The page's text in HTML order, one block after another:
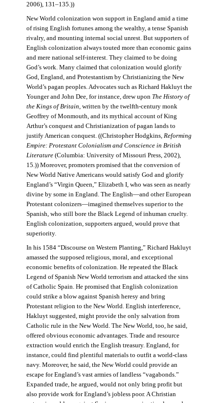
2006), 131–135.))
New World colonization won support in England amid a time
of rising English fortunes among the wealthy, a tense Spanish
rivalry, and mounting internal social unrest. But supporters of
English colonization always touted more than economic gains
and mere national self-interest. They claimed to be doing
God’s work. Many claimed that colonization would glorify
God, England, and Protestantism by Christianizing the New
World’s pagan peoples. Advocates such as Richard Hakluyt the
Younger and John Dee, for instance, drew upon The History of
the Kings of Britain, written by the twelfth-century monk
Geoffrey of Monmouth, and its mythical account of King
Arthur’s conquest and Christianization of pagan lands to
justify American conquest. ((Christopher Hodgkins, Reforming
Empire: Protestant Colonialism and Conscience in British
Literature(Columbia: University of Missouri Press, 2002),
15.)) Moreover, promoters promised that the conversion of
New World Native Americans would satisfy God and glorify
England’s “Virgin Queen,” Elizabeth I, who was seen as nearly
divine by some in England. The English—and other European
Protestant colonizers—imagined themselves superior to the
Spanish, who still bore the Black Legend of inhuman cruelty.
English colonization, supporters argued, would prove that
superiority.
In his 1584 “Discourse on Western Planting,” Richard Hakluyt
amassed the supposed religious, moral, and exceptional
economic benefits of colonization. He repeated the Black
Legend of Spanish New World terrorism and attacked the sins
of Catholic Spain. He promised that English colonization
could strike a blow against Spanish heresy and bring
Protestant religion to the New World. English interference,
Hakluyt suggested, might provide the only salvation from
Catholic rule in the New World. The New World, too, he said,
offered obvious economic advantages. Trade and resource
extraction would enrich the English treasury. England, for
instance, could find plentiful materials to outfit a world-class
navy. Moreover, he said, the New World could provide an
escape for England’s vast armies of landless “vagabonds.”
Expanded trade, he argued, would not only bring profit but
also provide work for England’s jobless poor. A Christian